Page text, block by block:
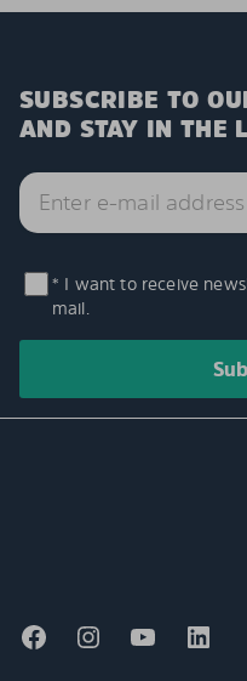
SUBSCRIBE TO
AND STAY IN THE
* I want to receive
mail.